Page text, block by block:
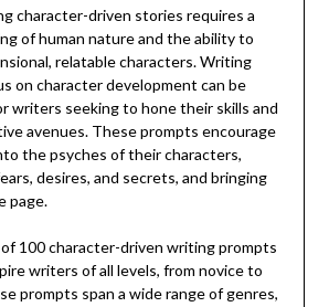
character-driven stories requires a
of human nature and the ability to
relatable characters. Writing
on character development can be
writers seeking to hone their skills and
avenues. These prompts encourage
the psyches of their characters,
desires, and secrets, and bringing
page.
100 character-driven writing prompts
writers of all levels, from novice to
prompts span a wide range of genres,